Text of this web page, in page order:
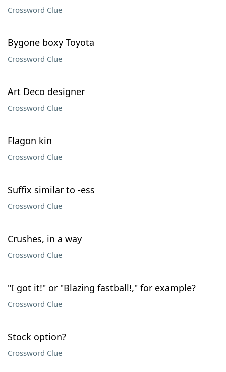
Crossword Clue
Bygone boxy Toyota
Crossword Clue
Art Deco designer
Crossword Clue
Flagon kin
Crossword Clue
Suffix similar to -ess
Crossword Clue
Crushes, in a way
Crossword Clue
"I got it!" or "Blazing fastball!," for example?
Crossword Clue
Stock option?
Crossword Clue